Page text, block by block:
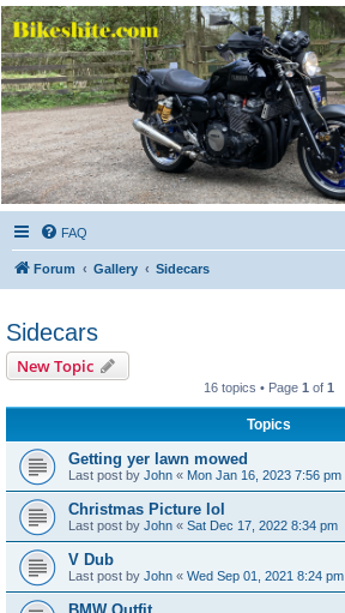
Bikeshite.com
Talking endless Shite about Bikes ......
FAQ
Forum Gallery Sidecars
Sidecars
New Topic
16 topics • Page 1 of 1
Topics
Getting yer lawn mowed
Last post by John « Mon Jan 16, 2023 7:56 pm
Christmas Picture lol
Last post by John « Sat Dec 17, 2022 8:34 pm
V Dub
Last post by John « Wed Sep 01, 2021 8:24 pm